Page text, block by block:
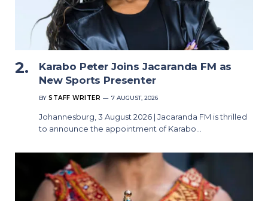
Karabo Peter Joins Jacaranda FM as
New Sports Presenter
BY STAFF WRITER 7 AUGUST, 2026
Johannesburg, 3 August 2026 | Jacaranda FM is thrilled
to announce the appointment of Karabo…